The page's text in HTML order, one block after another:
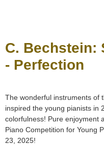
C. Bechstein:
- Perfection
The wonderful instruments of
inspired the young pianists in
colorfulness! Pure enjoyment
Piano Competition for Young
23, 2025!